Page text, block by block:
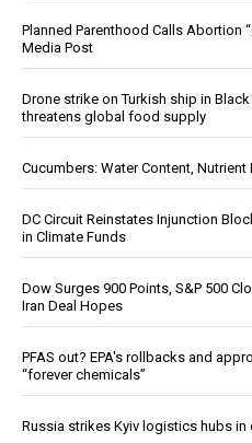
Planned Parenthood Calls Abortion
Media Post
Drone strike on Turkish ship in
threatens global food supply
Cucumbers: Water Content,
DC Circuit Reinstates Injunction
in Climate Funds
Dow Surges 900 Points, S&P 500
Iran Deal Hopes
PFAS out? EPA's rollbacks and
“forever chemicals”
Russia strikes Kyiv logistics hubs in